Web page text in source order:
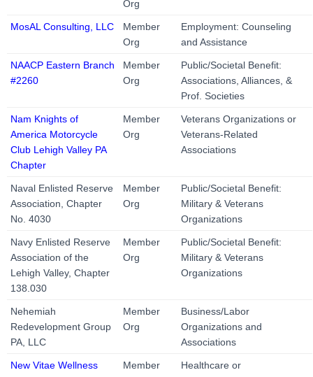
Org
MosAL Consulting, LLC
Member
Org
Employment: Counseling
and Assistance
NAACP Eastern Branch
#2260
Member
Org
Public/Societal Benefit:
Associations, Alliances, &
Prof. Societies
Nam Knights of
America Motorcycle
Club Lehigh Valley PA
Chapter
Member
Org
Veterans Organizations or
Veterans-Related
Associations
Naval Enlisted Reserve
Association, Chapter
No. 4030
Member
Org
Public/Societal Benefit:
Military & Veterans
Organizations
Navy Enlisted Reserve
Association of the
Lehigh Valley, Chapter
138.030
Member
Org
Public/Societal Benefit:
Military & Veterans
Organizations
Nehemiah
Redevelopment Group
PA, LLC
Member
Org
Business/Labor
Organizations and
Associations
New Vitae Wellness
Member
Healthcare or